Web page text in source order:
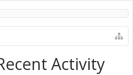
Activity